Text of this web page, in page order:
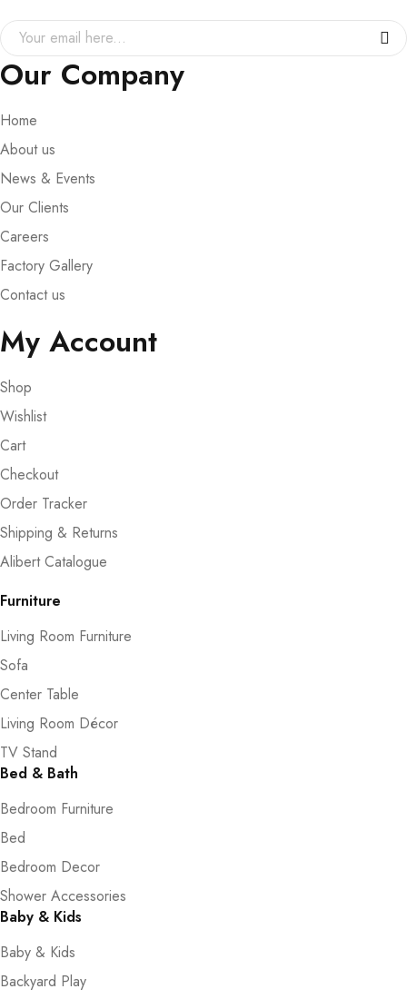
Our Company
Home
About us
News & Events
Our Clients
Careers
Factory Gallery
Contact us
My Account
Shop
Wishlist
Cart
Checkout
Order Tracker
Shipping & Returns
Alibert Catalogue
Furniture
Living Room Furniture
Sofa
Center Table
Living Room Décor
TV Stand
Bed & Bath
Bedroom Furniture
Bed
Bedroom Decor
Shower Accessories
Baby & Kids
Baby & Kids
Backyard Play